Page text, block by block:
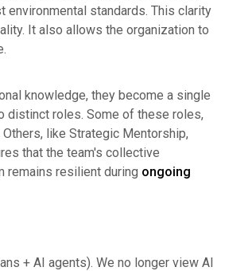
standards. This clarity
It also allows the organization to
knowledge, they become a single
distinct roles. Some of these roles,
like Strategic Mentorship,
that the team's collective
remains resilient during ongoing
+ AI agents). We no longer view AI